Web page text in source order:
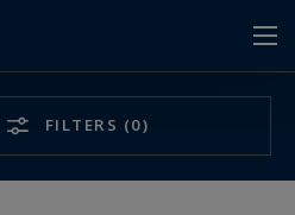
FILTERS (0)